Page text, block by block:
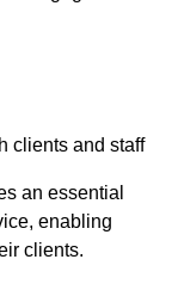
clients and staff
an essential
enabling
clients.